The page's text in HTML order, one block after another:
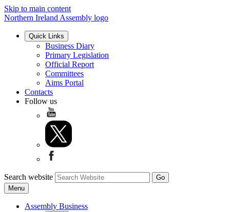
Skip to main content
Northern Ireland Assembly logo
Quick Links
Business Diary
Primary Legislation
Official Report
Committees
Aims Portal
Contacts
Follow us
Search website
Menu
Assembly Business